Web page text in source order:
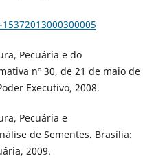
Pecuária e do
nº 30, de 21 de maio de
Executivo, 2008.
Pecuária e
de Sementes. Brasília:
2009.